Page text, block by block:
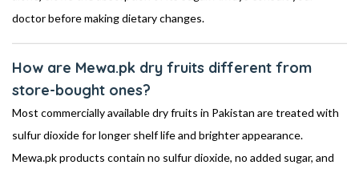
doctor before making dietary changes.
How are Mewa.pk dry fruits different from
store-bought ones?
Most commercially available dry fruits in Pakistan are treated with
sulfur dioxide for longer shelf life and brighter appearance.
Mewa.pk products contain no sulfur dioxide, no added sugar, and